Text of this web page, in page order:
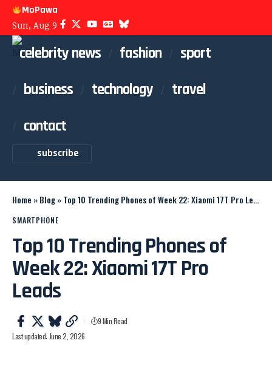
MoPawa
Sun, Aug 9
celebrity news fashion
sport
business
technology
travel
contact
subscribe
Home »Blog»Top 10 Trending Phones of Week 22: Xiaomi 17T Pro Leads
SMARTPHONE
Top 10 Trending Phones of
Week 22: Xiaomi 17T Pro
Leads
Last updated: June 2, 2026
9 Min Read